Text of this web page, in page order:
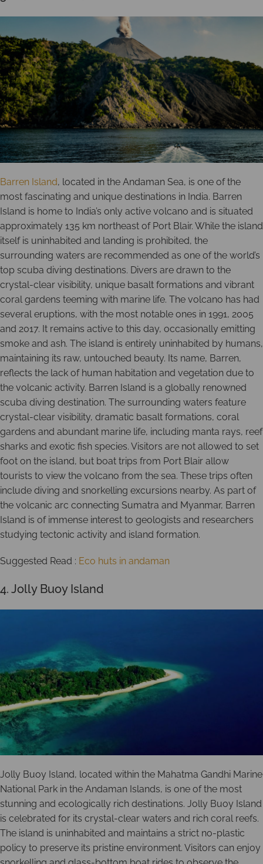
Barren Island, located in the Andaman Sea, is one of the
most fascinating and unique destinations in India. Barren
Island is home to India’s only active volcano and is situated
approximately 135 km northeast of Port Blair. While the island
itself is uninhabited and landing is prohibited, the
surrounding waters are recommended as one of the world’s
top scuba diving destinations. Divers are drawn to the
crystal-clear visibility, unique basalt formations and vibrant
coral gardens teeming with marine life. The volcano has had
several eruptions, with the most notable ones in 1991, 2005
and 2017. It remains active to this day, occasionally emitting
smoke and ash. The island is entirely uninhabited by humans,
maintaining its raw, untouched beauty. Its name, Barren,
reflects the lack of human habitation and vegetation due to
the volcanic activity. Barren Island is a globally renowned
scuba diving destination. The surrounding waters feature
crystal-clear visibility, dramatic basalt formations, coral
gardens and abundant marine life, including manta rays, reef
sharks and exotic fish species. Visitors are not allowed to set
foot on the island, but boat trips from Port Blair allow
tourists to view the volcano from the sea. These trips often
include diving and snorkelling excursions nearby. As part of
the volcanic arc connecting Sumatra and Myanmar, Barren
Island is of immense interest to geologists and researchers
studying tectonic activity and island formation.
Suggested Read : Eco huts in andaman
4. Jolly Buoy Island
Jolly Buoy Island, located within the Mahatma Gandhi Marine
National Park in the Andaman Islands, is one of the most
stunning and ecologically rich destinations. Jolly Buoy Island
is celebrated for its crystal-clear waters and rich coral reefs.
The island is uninhabited and maintains a strict no-plastic
policy to preserve its pristine environment. Visitors can enjoy